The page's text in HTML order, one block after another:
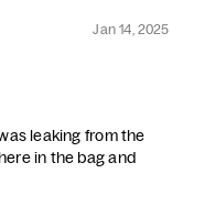
Jan 14, 2025
leaking from the
in the bag and